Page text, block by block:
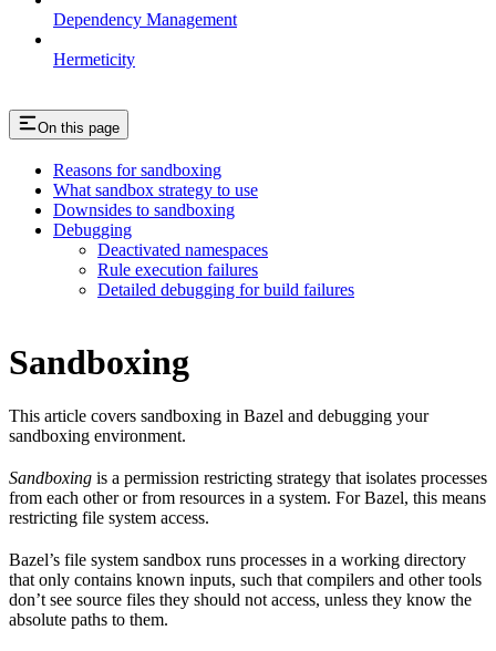
Dependency Management
Hermeticity
On this page
Reasons for sandboxing
What sandbox strategy to use
Downsides to sandboxing
Debugging
Deactivated namespaces
Rule execution failures
Detailed debugging for build failures
Sandboxing
This article covers sandboxing in Bazel and debugging your
sandboxing environment.
Sandboxing is a permission restricting strategy that isolates processes
from each other or from resources in a system. For Bazel, this means
restricting file system access.
Bazel’s file system sandbox runs processes in a working directory
that only contains known inputs, such that compilers and other tools
don’t see source files they should not access, unless they know the
absolute paths to them.